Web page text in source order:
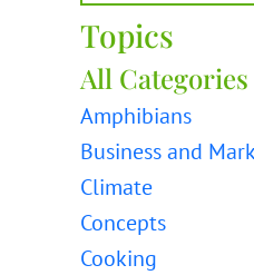
Topics
All Categories
Amphibians
Business and
Climate
Concepts
Cooking